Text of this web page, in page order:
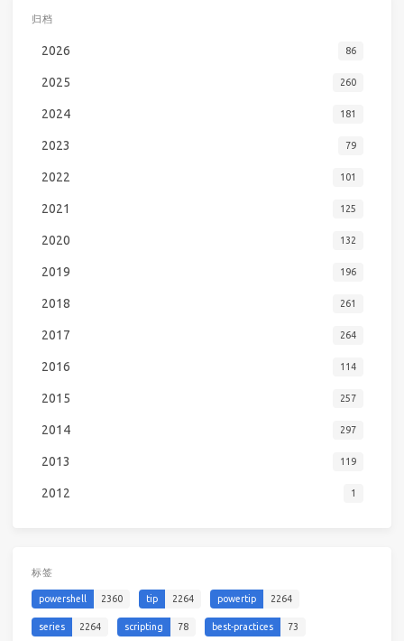
归档
2026 86
2025 260
2024 181
2023 79
2022 101
2021 125
2020 132
2019 196
2018 261
2017 264
2016 114
2015 257
2014 297
2013 119
2012 1
标签
powershell 2360 tip 2264 powertip 2264
series 2264 scripting 78 best-practices 73